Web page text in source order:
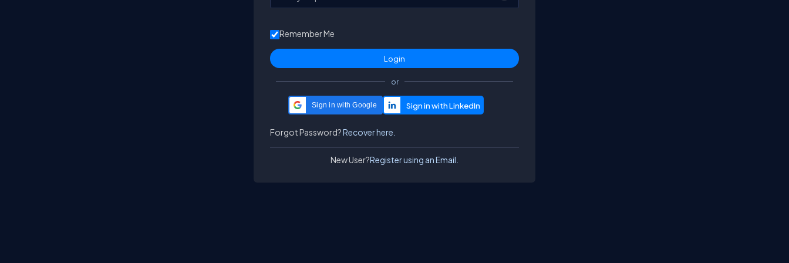
Remember Me
or
Sign in with Google
Forgot Password?Recover here.
New User?Register using an Email.